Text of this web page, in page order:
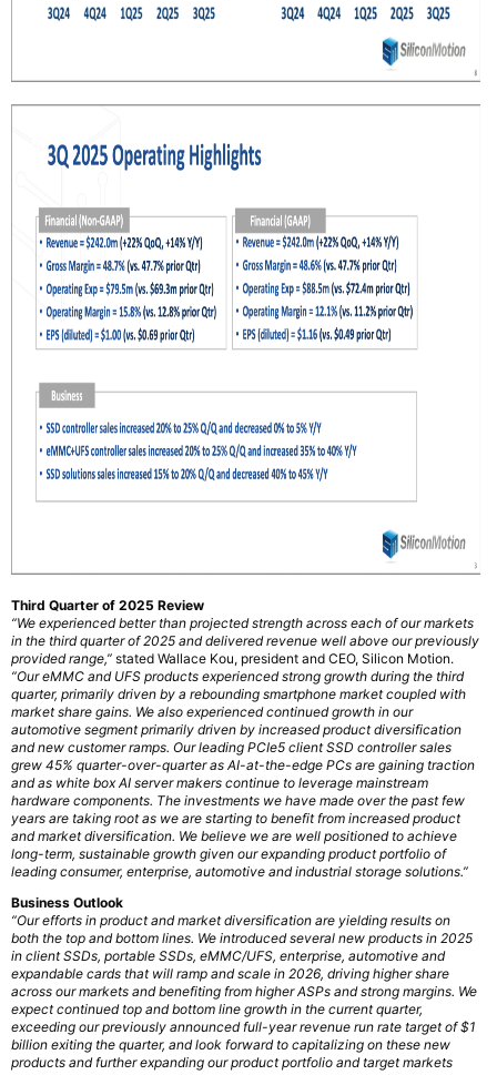
Third Quarter of 2025 Review
“We experienced better than projected strength across each of our markets
in the third quarter of 2025 and delivered revenue well above our previously
provided range,” stated Wallace Kou, president and CEO, Silicon Motion.
“Our eMMC and UFS products experienced strong growth during the third
quarter, primarily driven by a rebounding smartphone market coupled with
market share gains. We also experienced continued growth in our
automotive segment primarily driven by increased product diversification
and new customer ramps. Our leading PCIe5 client SSD controller sales
grew 45% quarter-over-quarter as AI-at-the-edge PCs are gaining traction
and as white box AI server makers continue to leverage mainstream
hardware components. The investments we have made over the past few
years are taking root as we are starting to benefit from increased product
and market diversification. We believe we are well positioned to achieve
long-term, sustainable growth given our expanding product portfolio of
leading consumer, enterprise, automotive and industrial storage solutions.”
Business Outlook
“Our efforts in product and market diversification are yielding results on
both the top and bottom lines. We introduced several new products in 2025
in client SSDs, portable SSDs, eMMC/UFS, enterprise, automotive and
expandable cards that will ramp and scale in 2026, driving higher share
across our markets and benefiting from higher ASPs and strong margins. We
expect continued top and bottom line growth in the current quarter,
exceeding our previously announced full-year revenue run rate target of $1
billion exiting the quarter, and look forward to capitalizing on these new
products and further expanding our product portfolio and target markets